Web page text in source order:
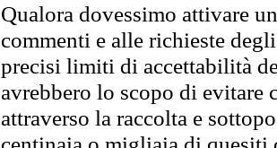
Qualora dovessimo attivare
commenti e alle richieste
precisi limiti di accettabilità
avrebbero lo scopo di evitare
attraverso la raccolta e